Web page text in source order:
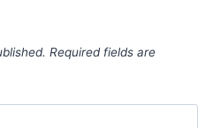
Required fields are